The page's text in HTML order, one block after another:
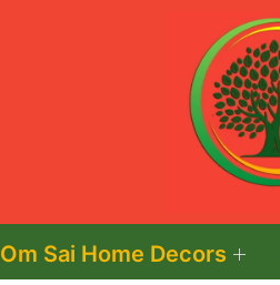
Om Sai Home Decors